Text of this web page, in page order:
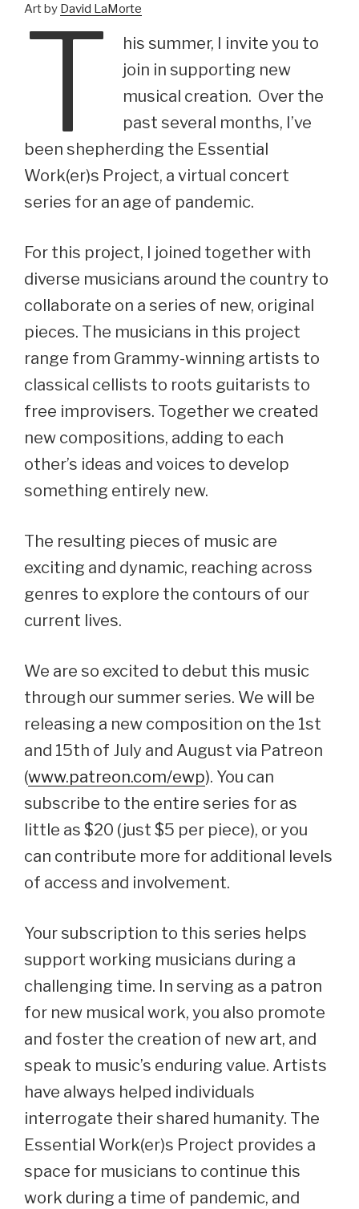
Art by David LaMorte
T
his summer, I invite you to
join in supporting new
musical creation. Over the
past several months, I’ve
been shepherding the Essential
Work(er)s Project, a virtual concert
series for an age of pandemic.
For this project, I joined together with
diverse musicians around the country to
collaborate on a series of new, original
pieces. The musicians in this project
range from Grammy-winning artists to
classical cellists to roots guitarists to
free improvisers. Together we created
new compositions, adding to each
other’s ideas and voices to develop
something entirely new.
The resulting pieces of music are
exciting and dynamic, reaching across
genres to explore the contours of our
current lives.
We are so excited to debut this music
through our summer series. We will be
releasing a new composition on the 1st
and 15th of July and August via Patreon
(www.patreon.com/ewp). You can
subscribe to the entire series for as
little as $20 (just $5 per piece), or you
can contribute more for additional levels
of access and involvement.
Your subscription to this series helps
support working musicians during a
challenging time. In serving as a patron
for new musical work, you also promote
and foster the creation of new art, and
speak to music’s enduring value. Artists
have always helped individuals
interrogate their shared humanity. The
Essential Work(er)s Project provides a
space for musicians to continue this
work during a time of pandemic, and